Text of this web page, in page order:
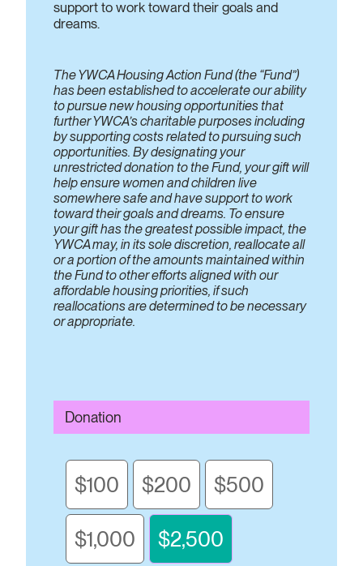
support to work toward their goals and
dreams.
The YWCA Housing Action Fund (the “Fund”)
has been established to accelerate our ability
to pursue new housing opportunities that
further YWCA’s charitable purposes including
by supporting costs related to pursuing such
opportunities. By designating your
unrestricted donation to the Fund, your gift will
help ensure women and children live
somewhere safe and have support to work
toward their goals and dreams. To ensure
your gift has the greatest possible impact, the
YWCA may, in its sole discretion, reallocate all
or a portion of the amounts maintained within
the Fund to other efforts aligned with our
affordable housing priorities, if such
reallocations are determined to be necessary
or appropriate.
Donation
$100 $200 $500
$1,000 $2,500